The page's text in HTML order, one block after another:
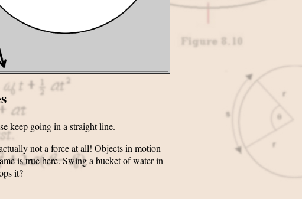
keep going in a straight line.
not a force at all! Objects in motion
is true here. Swing a bucket of water in
it?